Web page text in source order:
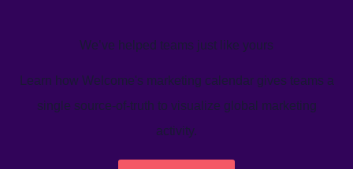
We’ve helped teams just like yours
Learn how Welcome's marketing calendar gives teams a
single source-of-truth to visualize global marketing
activity.